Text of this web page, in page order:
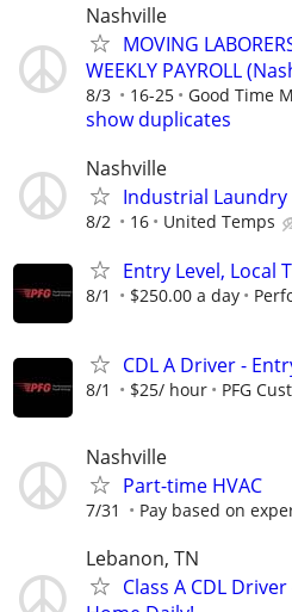
Nashville
MOVING
WEEKLY PAYROLL
8/3 16-25 Good Time
show duplicates
Nashville
Industrial
8/2 16 United Temps
Entry Level, Local
8/1 $250.00 a day
CDL A Driver -
8/1 $25/ hour PFG
Nashville
Part-time HVAC
7/31 Pay based on
Lebanon, TN
Class A CDL